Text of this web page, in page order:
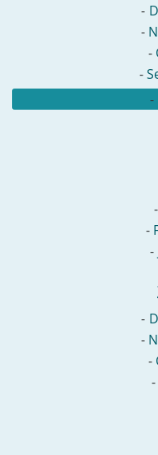
-
-
-
-
-
-
-
-
-
-
-
-